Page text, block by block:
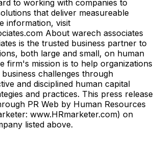
to working with companies to
that deliver measureable
information, visit
About warech associates
is the trusted business partner to
both large and small, on human
firm's mission is to help organizations
challenges through
and disciplined human capital
and practices. This press release
PR Web by Human Resources
www.HRmarketer.com) on
listed above.